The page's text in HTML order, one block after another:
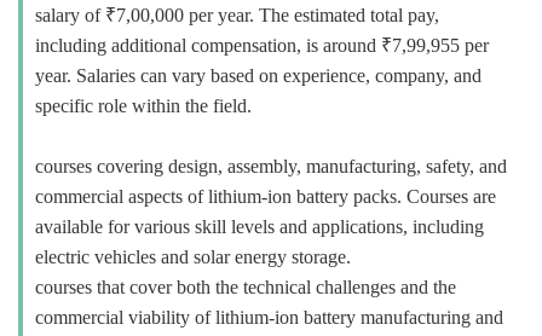
salary of ₹7,00,000 per year. The estimated total pay,
including additional compensation, is around ₹7,99,955 per
year. Salaries can vary based on experience, company, and
specific role within the field.
courses covering design, assembly, manufacturing, safety, and
commercial aspects of lithium-ion battery packs. Courses are
available for various skill levels and applications, including
electric vehicles and solar energy storage.
courses that cover both the technical challenges and the
commercial viability of lithium-ion battery manufacturing and